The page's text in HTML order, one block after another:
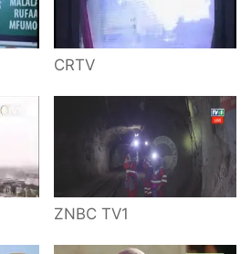
CRTV
ZNBC TV1